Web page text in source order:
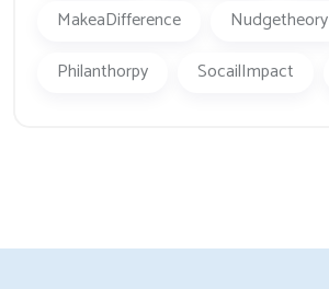
MakeaDifference
Nudgetheory
Philanthorpy
SocailImpact